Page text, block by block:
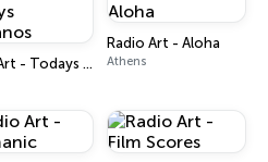
Radio Art - Todays Sopranos
Radio Art - Aloha
Athens